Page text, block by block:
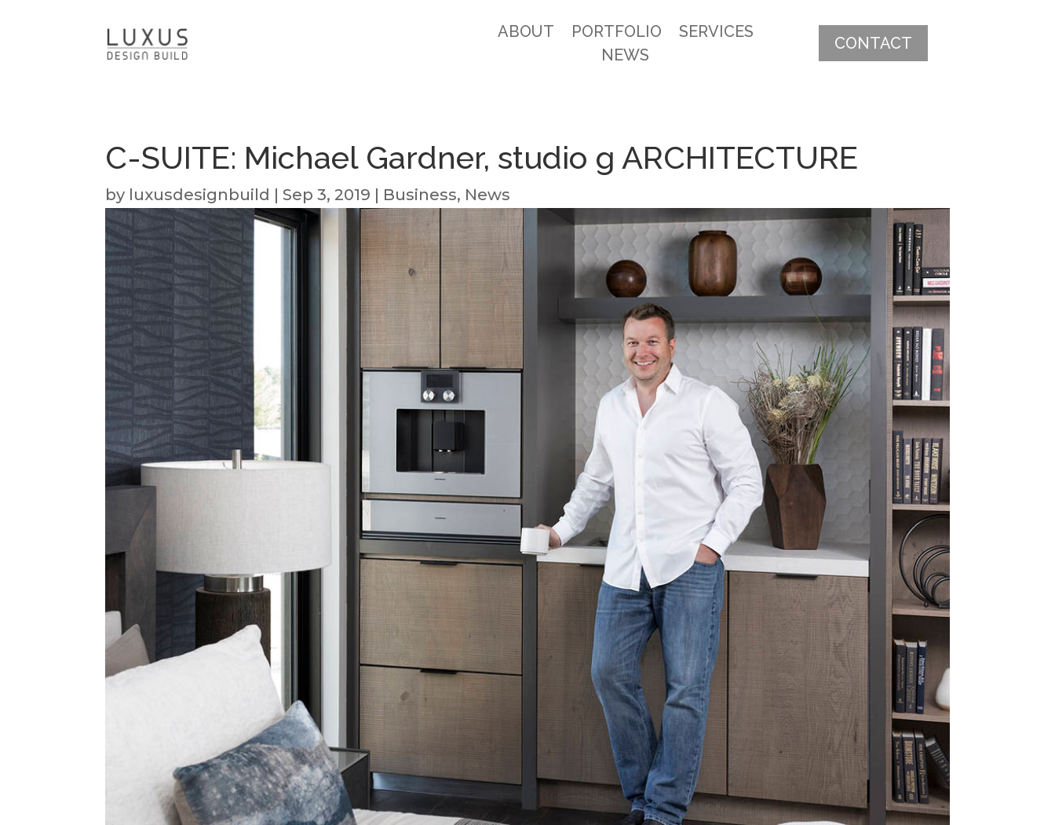
ABOUT PORTFOLIO
SERVICES
NEWS
CONTACT
C-SUITE: Michael Gardner, studio g ARCHITECTURE
by luxusdesignbuild | Sep 3, 2019 | Business, News